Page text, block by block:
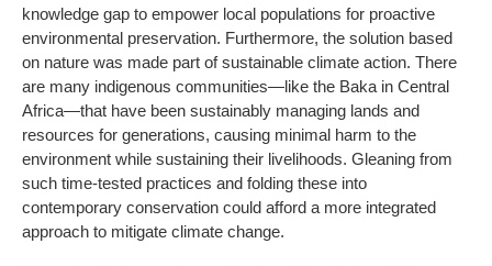
knowledge gap to empower local populations for proactive
environmental preservation. Furthermore, the solution based
on nature was made part of sustainable climate action. There
are many indigenous communities—like the Baka in Central
Africa—that have been sustainably managing lands and
resources for generations, causing minimal harm to the
environment while sustaining their livelihoods. Gleaning from
such time-tested practices and folding these into
contemporary conservation could afford a more integrated
approach to mitigate climate change.